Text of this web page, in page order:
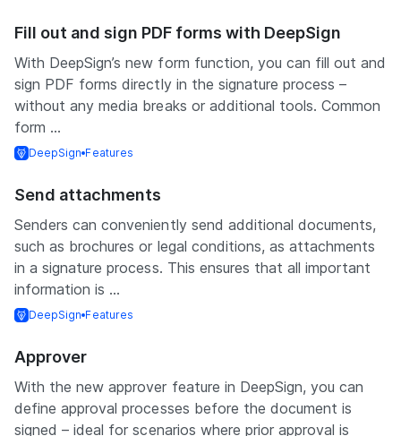
Fill out and sign PDF forms with DeepSign
With DeepSign’s new form function, you can fill out and
sign PDF forms directly in the signature process –
without any media breaks or additional tools. Common
form ...
DeepSign Features
Send attachments
Senders can conveniently send additional documents,
such as brochures or legal conditions, as attachments
in a signature process. This ensures that all important
information is ...
DeepSign Features
Approver
With the new approver feature in DeepSign, you can
define approval processes before the document is
signed – ideal for scenarios where prior approval is